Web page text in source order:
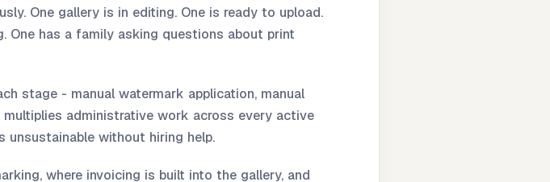
One gallery is in editing. One is ready to upload.
One has a family asking questions about print
stage - manual watermark application, manual
administrative work across every active
unsustainable without hiring help.
where invoicing is built into the gallery, and